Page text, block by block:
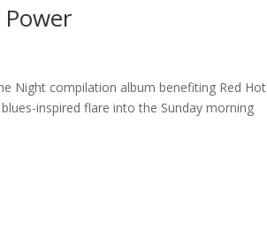
Power
Night compilation album benefiting Red Hot
inspired flare into the Sunday morning